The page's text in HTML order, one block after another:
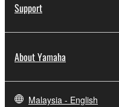
Support
About Yamaha
Malaysia - English